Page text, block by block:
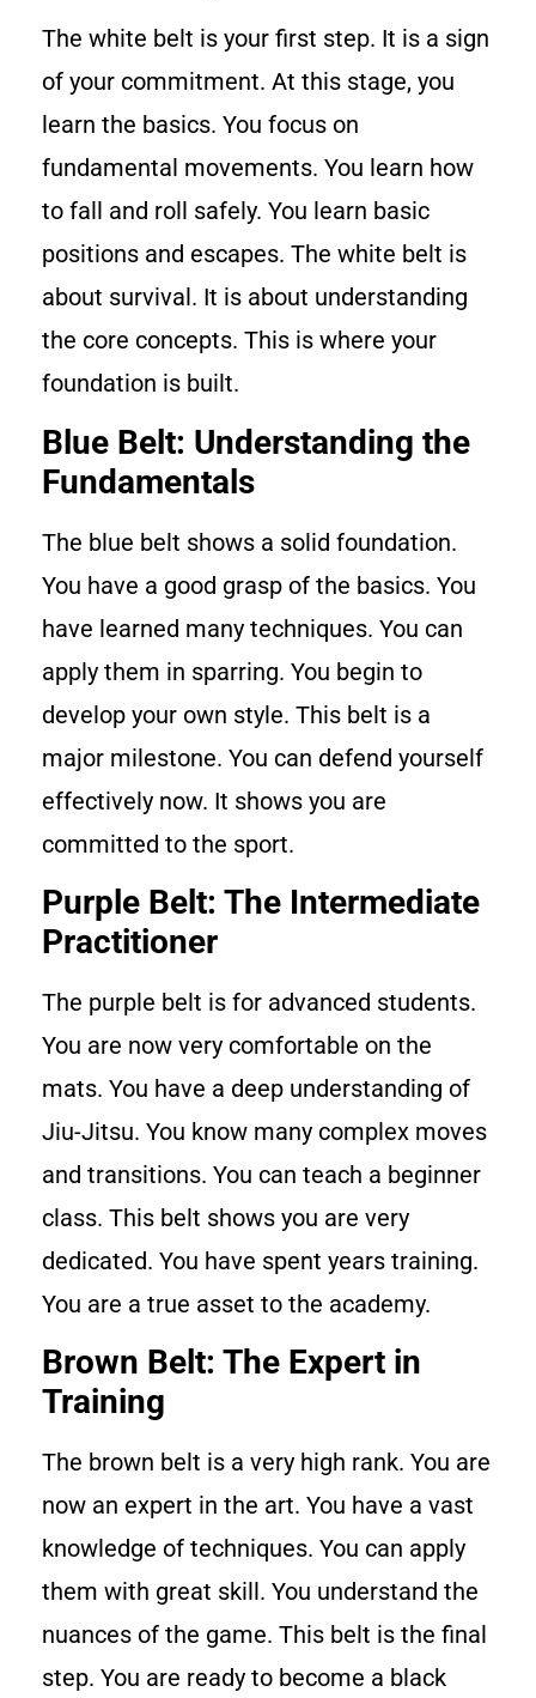
The white belt is your first step. It is a sign
of your commitment. At this stage, you
learn the basics. You focus on
fundamental movements. You learn how
to fall and roll safely. You learn basic
positions and escapes. The white belt is
about survival. It is about understanding
the core concepts. This is where your
foundation is built.
Blue Belt: Understanding the
Fundamentals
The blue belt shows a solid foundation.
You have a good grasp of the basics. You
have learned many techniques. You can
apply them in sparring. You begin to
develop your own style. This belt is a
major milestone. You can defend yourself
effectively now. It shows you are
committed to the sport.
Purple Belt: The Intermediate
Practitioner
The purple belt is for advanced students.
You are now very comfortable on the
mats. You have a deep understanding of
Jiu-Jitsu. You know many complex moves
and transitions. You can teach a beginner
class. This belt shows you are very
dedicated. You have spent years training.
You are a true asset to the academy.
Brown Belt: The Expert in
Training
The brown belt is a very high rank. You are
now an expert in the art. You have a vast
knowledge of techniques. You can apply
them with great skill. You understand the
nuances of the game. This belt is the final
step. You are ready to become a black